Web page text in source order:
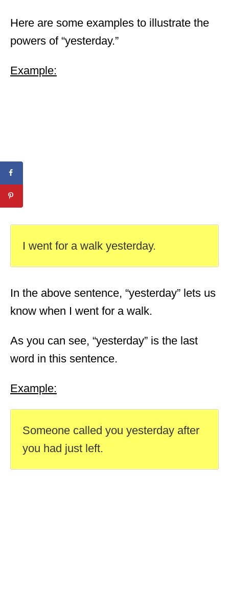
Here are some examples to illustrate the
powers of “yesterday.”
Example:
I went for a walk yesterday.
In the above sentence, “yesterday” lets us
know when I went for a walk.
As you can see, “yesterday” is the last
word in this sentence.
Example:
Someone called you yesterday after
you had just left.